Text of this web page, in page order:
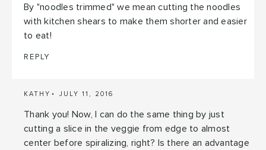
By "noodles trimmed" we mean cutting the noodles
with kitchen shears to make them shorter and easier
to eat!
REPLY
KATHY JULY 11, 2016
Thank you! Now, I can do the same thing by just
cutting a slice in the veggie from edge to almost
center before spiralizing, right? Is there an advantage